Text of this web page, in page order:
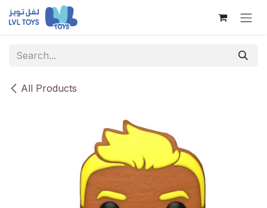
Skip to Content
All Products